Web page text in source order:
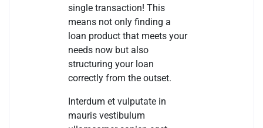
single transaction! This
means not only finding a
loan product that meets your
needs now but also
structuring your loan
correctly from the outset.
Interdum et vulputate in
mauris vestibulum